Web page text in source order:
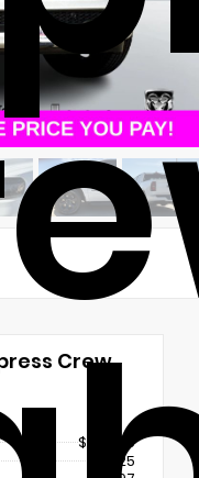
Crew
$54,235
+$225